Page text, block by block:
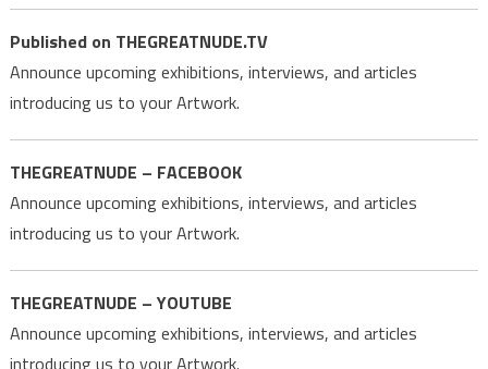
Published on THEGREATNUDE.TV
Announce upcoming exhibitions, interviews, and articles
introducing us to your Artwork.
THEGREATNUDE – FACEBOOK
Announce upcoming exhibitions, interviews, and articles
introducing us to your Artwork.
THEGREATNUDE – YOUTUBE
Announce upcoming exhibitions, interviews, and articles
introducing us to your Artwork.